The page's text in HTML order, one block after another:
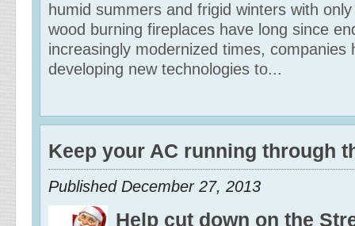
humid summers and frigid winters with
wood burning fireplaces have long since
increasingly modernized times, companies
developing new technologies to...
Keep your AC running through
Published December 27, 2013
Help cut down on the